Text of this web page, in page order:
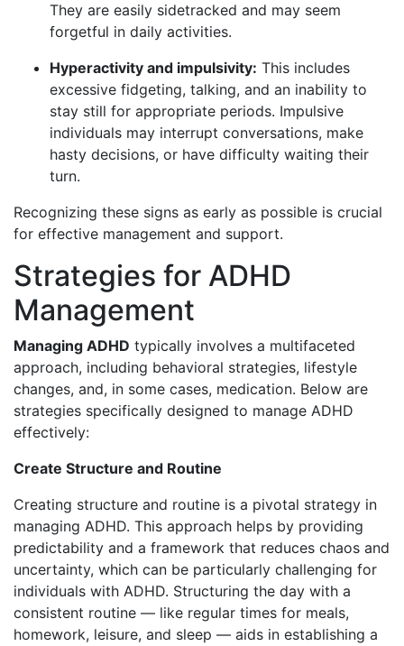
They are easily sidetracked and may seem
forgetful in daily activities.
Hyperactivity and impulsivity: This includes
excessive fidgeting, talking, and an inability to
stay still for appropriate periods. Impulsive
individuals may interrupt conversations, make
hasty decisions, or have difficulty waiting their
turn.
Recognizing these signs as early as possible is crucial
for effective management and support.
Strategies for ADHD
Management
Managing ADHD typically involves a multifaceted
approach, including behavioral strategies, lifestyle
changes, and, in some cases, medication. Below are
strategies specifically designed to manage ADHD
effectively:
Create Structure and Routine
Creating structure and routine is a pivotal strategy in
managing ADHD. This approach helps by providing
predictability and a framework that reduces chaos and
uncertainty, which can be particularly challenging for
individuals with ADHD. Structuring the day with a
consistent routine — like regular times for meals,
homework, leisure, and sleep — aids in establishing a